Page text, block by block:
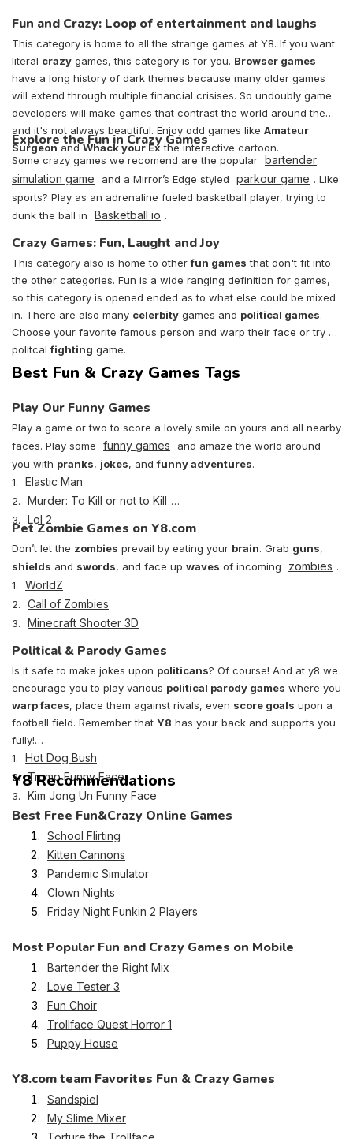
Fun and Crazy: Loop of entertainment and laughs
This category is home to all the strange games at Y8. If you want
literal crazy games, this category is for you. Browser games
have a long history of dark themes because many older games
will extend through multiple financial crisises. So undoubly game
developers will make games that contrast the world around them
and it's not always beautiful. Enjoy odd games like Amateur
SurgeonandWhack your Ex the interactive cartoon.
Explore the Fun in Crazy Games
Some crazy games we recomend are the popular bartender
simulation game
and a Mirror’s Edge styled parkour game . Like
sports? Play as an adrenaline fueled basketball player, trying to
dunk the ball in
Basketball io .
Crazy Games: Fun, Laught and Joy
This category also is home to otherfun games that don't fit into
the other categories. Fun is a wide ranging definition for games,
so this category is opened ended as to what else could be mixed
in. There are also many celerbity games and political games.
Choose your favorite famous person and warp their face or try a
politcalfighting game.
Best Fun & Crazy Games Tags
Play Our Funny Games
Play a game or two to score a lovely smile on yours and all nearby
faces. Play some
funny games
and amaze the world around
you with pranks, jokes, andfunny adventures.
1.
Elastic Man
2. Murder: To Kill or not to Kill
3. Lol 2
Pet Zombie Games on Y8.com
Don’t let the zombies prevail by eating your brain. Grab guns,
shields and swords, and face up waves of incoming zombies .
1.
WorldZ
2. Call of Zombies
3. Minecraft Shooter 3D
Political & Parody Games
Is it safe to make jokes upon politicans? Of course! And at y8 we
encourage you to play various political parody games where you
warp faces, place them against rivals, even score goals upon a
football field. Remember that Y8 has your back and supports you
fully!
1.
Hot Dog Bush
2. Trump Funny Face
3. Kim Jong Un Funny Face
Y8 Recommendations
Best Free Fun&Crazy Online Games
School Flirting
Kitten Cannons
Pandemic Simulator
Clown Nights
Friday Night Funkin 2 Players
Most Popular Fun and Crazy Games on Mobile
Bartender the Right Mix
Love Tester 3
Fun Choir
Trollface Quest Horror 1
Puppy House
Y8.com team Favorites Fun & Crazy Games
Sandspiel
My Slime Mixer